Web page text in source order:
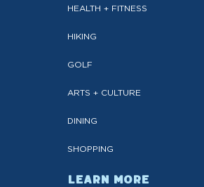
HEALTH + FITNESS
HIKING
GOLF
ARTS + CULTURE
DINING
SHOPPING
LEARN MORE